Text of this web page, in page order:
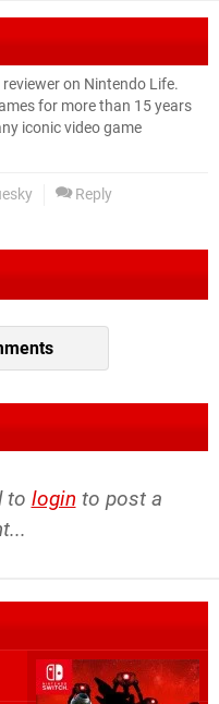
on Nintendo Life.
for more than 15 years
iconic video game
Reply
to login to post a